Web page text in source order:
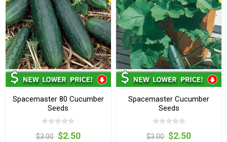
Spacemaster 80 Cucumber
Seeds
$3.00 $2.50
Spacemaster Cucumber
Seeds
$3.00 $2.50